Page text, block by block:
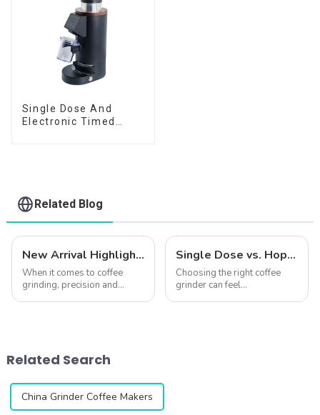
Single Dose And
Electronic Timed
Related Blog
New Arrival Highlights | Explore How the CF64V Variable Speed Enhances Coffee Extraction Quality
When it comes to coffee
grinding, precision and
product designed to elevat...
Single Dose vs. Hopper Grinders: Which is Right for You?
Choosing the right coffee
grinder can feel
Related Search
China Grinder Coffee Makers